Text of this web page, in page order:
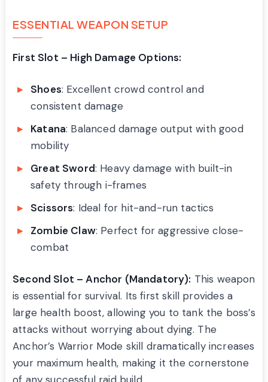
ESSENTIAL WEAPON SETUP
First Slot – High Damage Options:
Shoes: Excellent crowd control and
consistent damage
Katana: Balanced damage output with good
mobility
Great Sword: Heavy damage with built-in
safety through i-frames
Scissors: Ideal for hit-and-run tactics
Zombie Claw: Perfect for aggressive close-
combat
Second Slot – Anchor (Mandatory): This weapon
is essential for survival. Its first skill provides a
large health boost, allowing you to tank the boss’s
attacks without worrying about dying. The
Anchor’s Warrior Mode skill dramatically increases
your maximum health, making it the cornerstone